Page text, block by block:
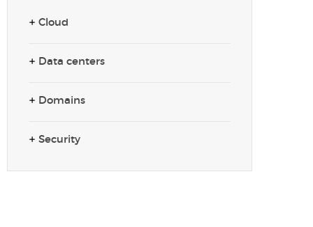
Cloud
Data centers
Domains
Security